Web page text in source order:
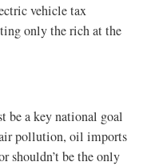
vehicle tax
only the rich at the
be a key national goal
pollution, oil imports
shouldn’t be the only